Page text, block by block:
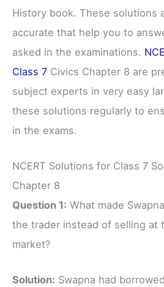
History book. These solutions
accurate that help you to
asked in the examinations.
Class 7 Civics Chapter 8 are
subject experts in very easy
these solutions regularly to
in the exams.
NCERT Solutions for Class 7
Chapter 8
Question 1: What made
the trader instead of selling at
market?
Solution: Swapna had